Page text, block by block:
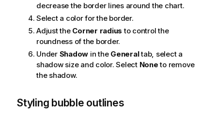
decrease the border lines around the chart.
Select a color for the border.
Adjust the Corner radius to control the
roundness of the border.
Under Shadow in the Generaltab, select a
shadow size and color. Select Noneto remove
the shadow.
Styling bubble outlines